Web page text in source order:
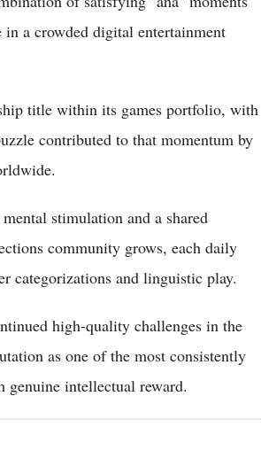
in a crowded digital entertainment
title within its games portfolio, with
contributed to that momentum by
stimulation and a shared
community grows, each daily
categorizations and linguistic play.
high-quality challenges in the
as one of the most consistently
intellectual reward.